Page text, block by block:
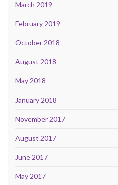
March 2019
February 2019
October 2018
August 2018
May 2018
January 2018
November 2017
August 2017
June 2017
May 2017